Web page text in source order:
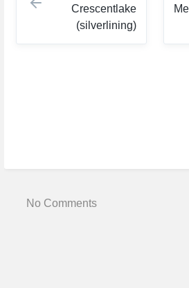
Crescentlake
(silverlining)
No Comments